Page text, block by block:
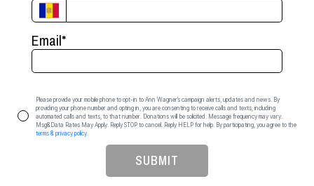
Email*
Please provide your mobile phone to opt-in to Ann Wagner’s campaign alerts, updates and news. By
providing your phone number and opting in, you are consenting to receive calls and texts, including
automated calls and texts, to that number. Donations will be solicited. Message frequency may vary.
Msg&Data Rates May Apply. Reply STOP to cancel. Reply HELP for help. By participating, you agree to the
terms & privacy policy.
SUBMIT